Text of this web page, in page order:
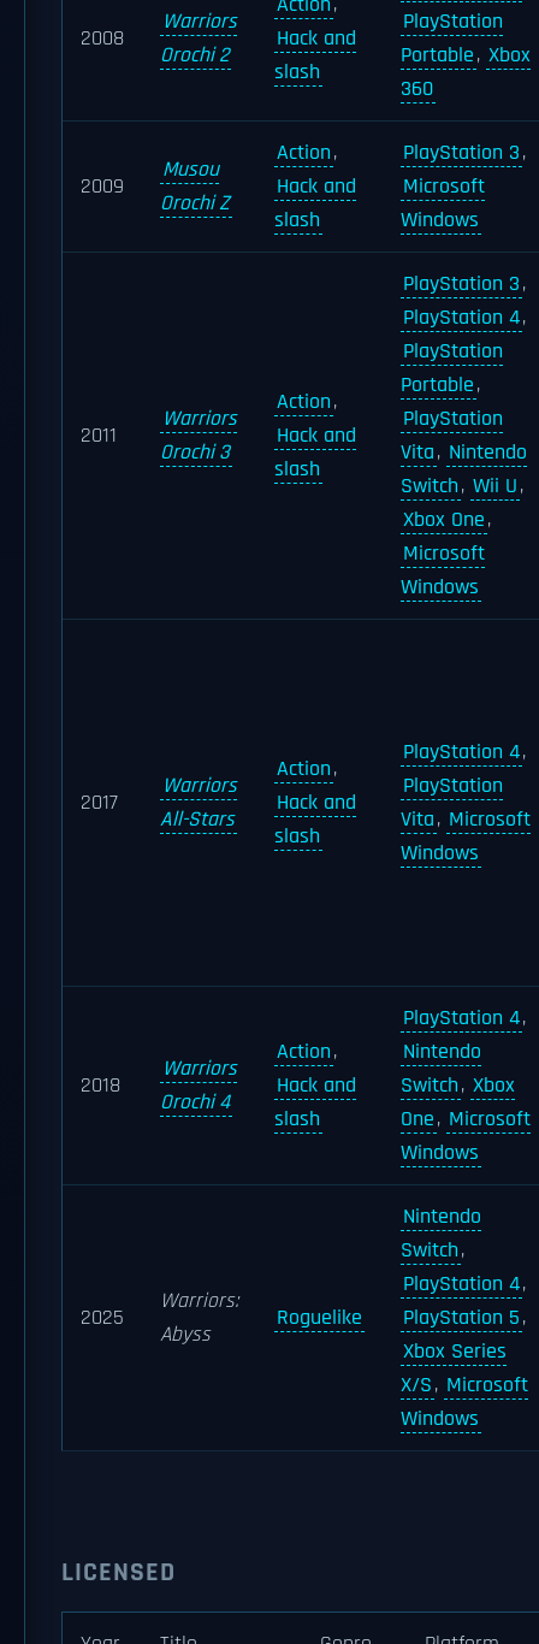
2008
Warriors
Orochi 2
Hack and
slash
PlayStation
Portable, Xbox
360
2009
Musou
Orochi Z
Action,
Hack and
slash
PlayStation 3,
Microsoft
Windows
2011
Warriors
Orochi 3
Action,
Hack and
slash
PlayStation 3,
PlayStation 4,
PlayStation
Portable,
PlayStation
Vita, Nintendo
Switch, Wii U,
Xbox One,
Microsoft
Windows
2017
Warriors
All-Stars
Action,
Hack and
slash
PlayStation 4,
PlayStation
Vita, Microsoft
Windows
2018
Warriors
Orochi 4
Action,
Hack and
slash
PlayStation 4,
Nintendo
Switch, Xbox
One, Microsoft
Windows
2025
Warriors:
Abyss
Roguelike
Nintendo
Switch,
PlayStation 4,
PlayStation 5,
Xbox Series
X/S, Microsoft
Windows
LICENSED